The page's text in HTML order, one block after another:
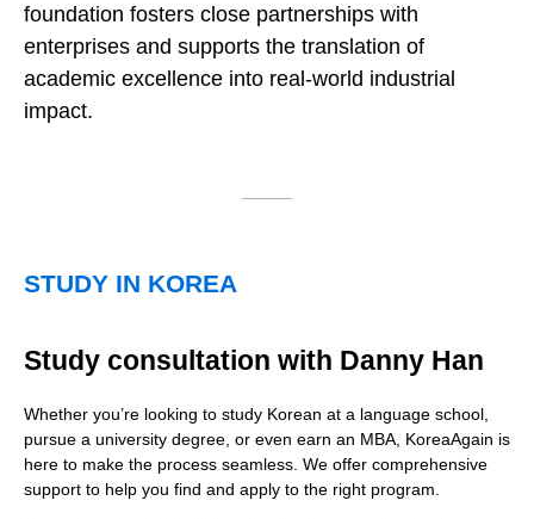
foundation fosters close partnerships with
enterprises and supports the translation of
academic excellence into real-world industrial
impact.
STUDY IN KOREA
Study consultation with Danny Han
Whether you’re looking to study Korean at a language school,
pursue a university degree, or even earn an MBA, KoreaAgain is
here to make the process seamless. We offer comprehensive
support to help you find and apply to the right program.